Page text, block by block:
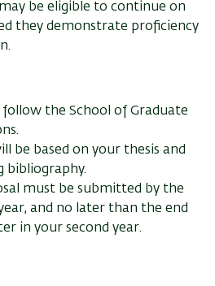
be eligible to continue on
they demonstrate proficiency
follow the School of Graduate
be based on your thesis and
bibliography.
must be submitted by the
and no later than the end
in your second year.